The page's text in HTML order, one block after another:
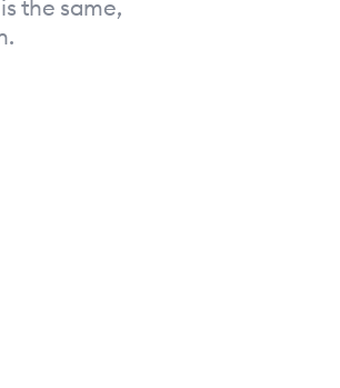
the same,